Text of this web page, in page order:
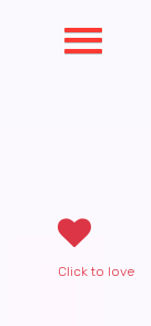
Click to love